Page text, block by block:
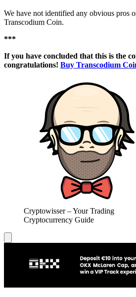
We have not identified any obvious pros
Transcodium Coin.
***
If you have concluded that this is the
congratulations! Buy Transcodium
Cryptowisser – Your Trading
Cryptocurrency Guide